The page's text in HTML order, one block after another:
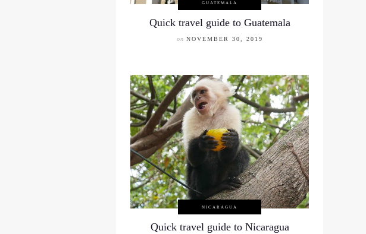
GUATEMALA
Quick travel guide to Guatemala
on NOVEMBER 30, 2019
NICARAGUA
Quick travel guide to Nicaragua